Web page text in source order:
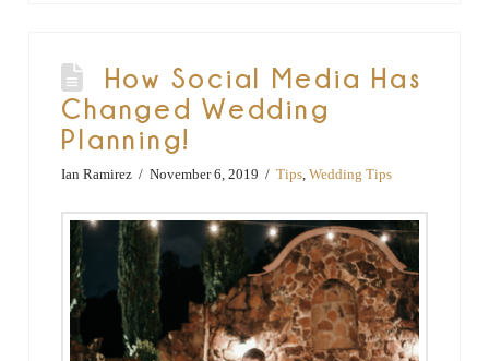
How Social Media Has
Changed Wedding
Planning!
Ian Ramirez November 6, 2019 Tips, Wedding Tips